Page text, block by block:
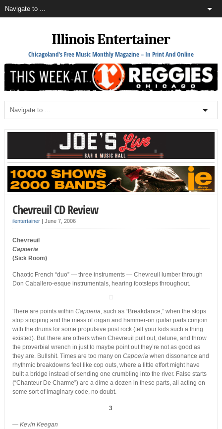
Illinois Entertainer
Chicagoland's Free Music Monthly Magazine – In Print And Online
Chevreuil CD Review
ilentertainer| June 7, 2006
Chevreuil
Capoeria
(Sick Room)
Chaotic French “duo” — three instruments — Chevreuil lumber through
Don Caballero-esque instrumentals, hearing footsteps throughout.
There are points within Capoeria, such as “Breakdance,” when the stops
stop stopping and the mess of organ and hammer-on guitar parts conjoin
with the drums for some propulsive post rock (tell your kids such a thing
existed). But there are others when Chevreuil pull out, detune, and throw
the proverbial wrench in just to maybe point out they’re not as good as
they are. Bullshit. Times are too many on Capoeria when dissonance and
rhythmic breakdowns feel like cop outs, where a little effort might have
built a bridge instead of sending one crumbling into the river. False starts
(“Chanteur De Charme”) are a dime a dozen in these parts, all acting on
some sort of imaginary code, no doubt.
3
— Kevin Keegan